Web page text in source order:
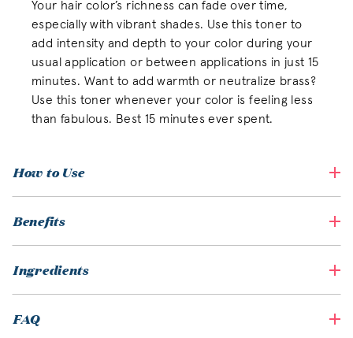
Your hair color’s richness can fade over time,
especially with vibrant shades. Use this toner to
add intensity and depth to your color during your
usual application or between applications in just 15
minutes. Want to add warmth or neutralize brass?
Use this toner whenever your color is feeling less
than fabulous. Best 15 minutes ever spent.
How to Use
Benefits
Ingredients
FAQ